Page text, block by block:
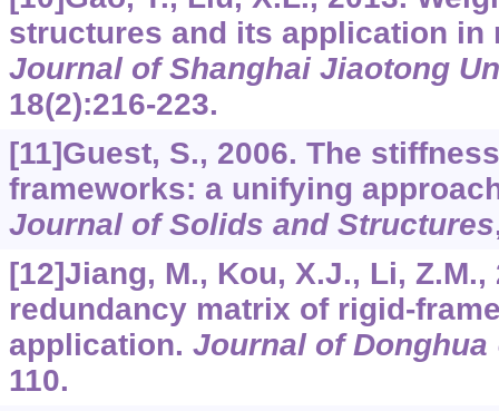
structures and its application in
Journal of Shanghai Jiaotong
18(2):216-223.
[11]Guest, S., 2006. The
frameworks: a unifying
Journal of Solids and Structures
[12]Jiang, M., Kou, X.J., Li, Z.M.,
redundancy matrix of rigid-
application. Journal of
110.